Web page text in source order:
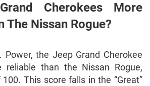
Cherokees More
The Nissan Rogue?
Power, the Jeep Grand Cherokee
than the Nissan Rogue,
This score falls in the “Great”